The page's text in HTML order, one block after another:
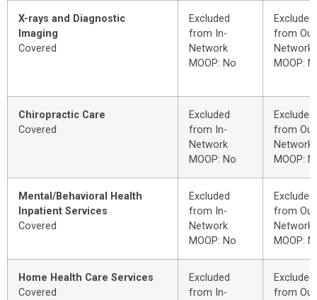
X-rays and Diagnostic
Imaging
Covered
Excluded
from In-
Network
MOOP: No
Excluded
from
Network
MOOP:
Chiropractic Care
Covered
Excluded
from In-
Network
MOOP: No
Excluded
from
Network
MOOP:
Mental/Behavioral Health
Inpatient Services
Covered
Excluded
from In-
Network
MOOP: No
Excluded
from
Network
MOOP:
Home Health Care Services
Covered
Excluded
from In-
Excluded
from